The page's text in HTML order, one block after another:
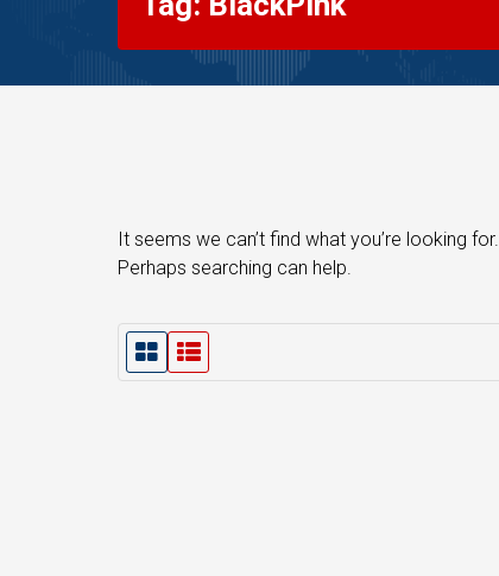
It seems we can’t find what you’re looking for.
Perhaps searching can help.
G
L